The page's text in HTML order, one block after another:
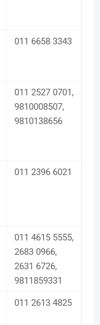
011 6658 3343
011 2527 0701,
9810008507,
9810138656
011 2396 6021
011 4615 5555,
2683 0966,
2631 6726,
9811859331
011 2613 4825